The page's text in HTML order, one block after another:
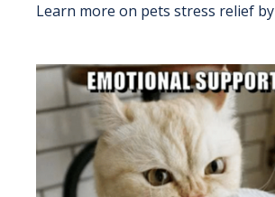
Learn more on pets stress relief by